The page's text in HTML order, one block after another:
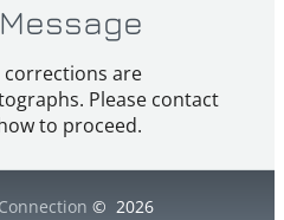
are
Please contact
to proceed.
© 2026